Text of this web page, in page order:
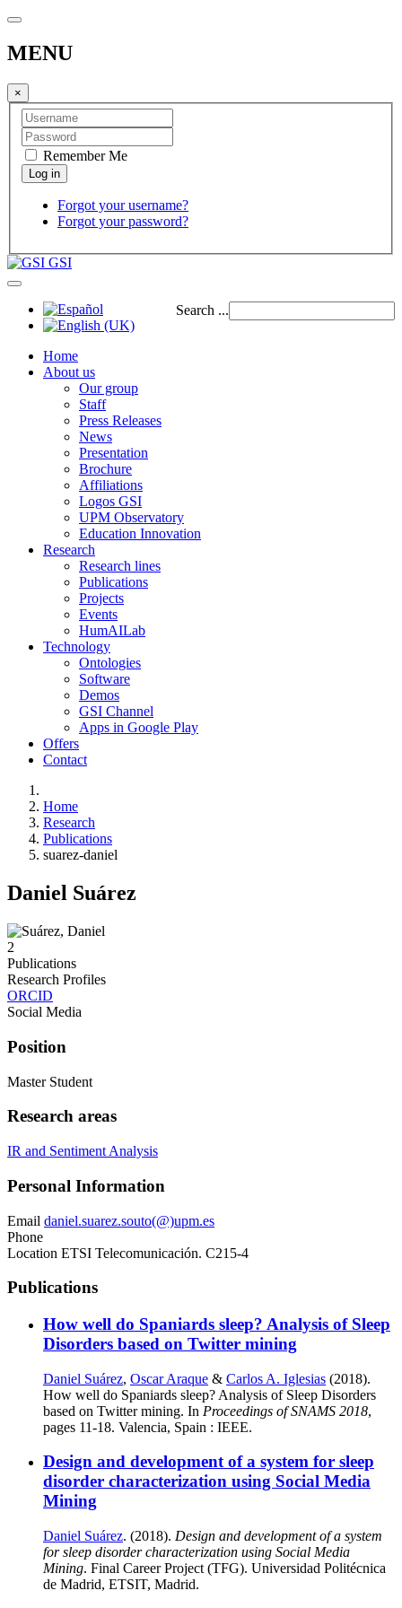
MENU
×
Remember Me
Forgot your username?
Forgot your password?
GSI
Search ...
Home
About us
Our group
Staff
Press Releases
News
Presentation
Brochure
Affiliations
Logos GSI
UPM Observatory
Education Innovation
Research
Research lines
Publications
Projects
Events
HumAILab
Technology
Ontologies
Software
Demos
GSI Channel
Apps in Google Play
Offers
Contact
Home
Research
Publications
suarez-daniel
Daniel Suárez
2
Publications
Research Profiles
ORCID
Social Media
Position
Master Student
Research areas
IR and Sentiment Analysis
Personal Information
Email daniel.suarez.souto(@)upm.es
Phone
Location ETSI Telecomunicación. C215-4
Publications
How well do Spaniards sleep? Analysis of Sleep
Disorders based on Twitter mining
Daniel Suárez, Oscar Araque & Carlos A. Iglesias (2018).
How well do Spaniards sleep? Analysis of Sleep Disorders
based on Twitter mining. In Proceedings of SNAMS 2018,
pages 11-18. Valencia, Spain : IEEE.
Design and development of a system for sleep
disorder characterization using Social Media
Mining
Daniel Suárez. (2018). Design and development of a system
for sleep disorder characterization using Social Media
Mining. Final Career Project (TFG). Universidad Politécnica
de Madrid, ETSIT, Madrid.